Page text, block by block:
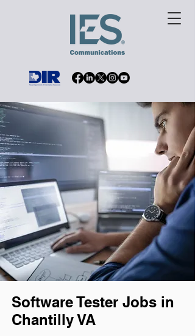
Software Tester Jobs in
Chantilly VA